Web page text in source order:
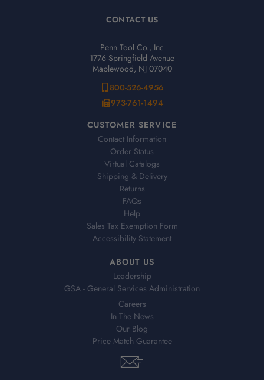
CONTACT US
Penn Tool Co., Inc
1776 Springfield Avenue
Maplewood, NJ 07040
800-526-4956
973-761-1494
CUSTOMER SERVICE
Contact Information
Order Status
Virtual Catalogs
Shipping & Delivery
Returns
FAQs
Help
Sales Tax Exemption Form
Accessibility Statement
ABOUT US
Leadership
GSA - General Services Administration
Careers
In The News
Our Blog
Price Match Guarantee